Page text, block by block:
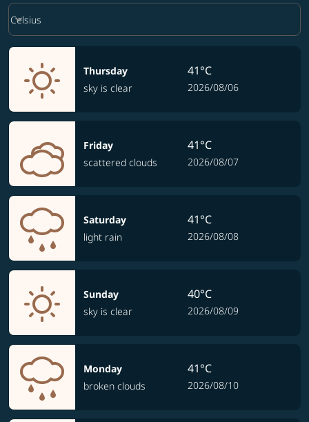
Weather unit option Celsius Selected
Celsius
keyboard_arrow_down
Thursday
sky is clear
41°C
2026/08/06
Friday
scattered clouds
41°C
2026/08/07
Saturday
light rain
41°C
2026/08/08
Sunday
sky is clear
40°C
2026/08/09
Monday
broken clouds
41°C
2026/08/10